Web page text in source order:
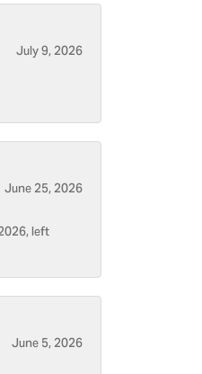
July 9, 2026
June 25, 2026
left
June 5, 2026